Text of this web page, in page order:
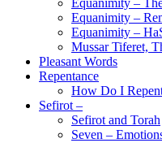
Equanimity –
Equanimity –
Mussar Tiferet,
Pleasant Words
Repentance
How Do I
Sefirot –
Sefirot and Torah
Seven –